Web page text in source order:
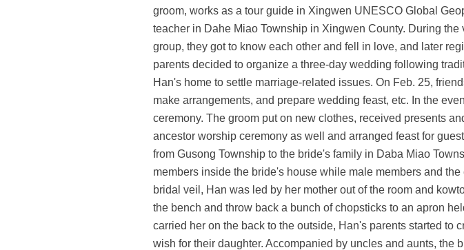
groom, works as a tour guide in Xingwen UNESCO Global
teacher in Dahe Miao Township in Xingwen County. During
group, they got to know each other and fell in love, and later
parents decided to organize a three-day wedding following
Han's home to settle marriage-related issues. On Feb. 25,
make arrangements, and prepare wedding feast, etc. In the
ceremony. The groom put on new clothes, received presents
ancestor worship ceremony as well and arranged feast for
from Gusong Township to the bride's family in Daba Miao
members inside the bride's house while male members and
bridal veil, Han was led by her mother out of the room and
the bench and throw back a bunch of chopsticks to an apron
carried her on the back to the outside, Han's parents started to
wish for their daughter. Accompanied by uncles and aunts,